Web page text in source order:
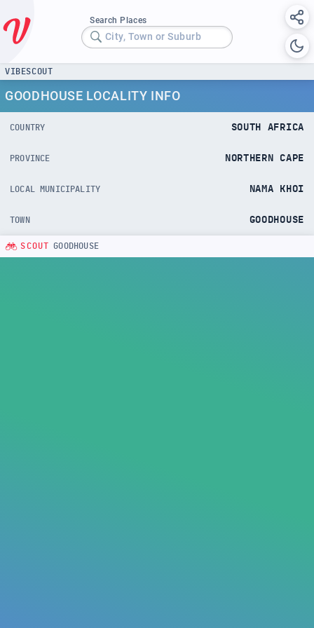
Search Places
City, Town or Suburb
VIBESCOUT
GOODHOUSE LOCALITY INFO
COUNTRY SOUTH AFRICA
PROVINCE NORTHERN CAPE
LOCAL MUNICIPALITY NAMA KHOI
TOWN GOODHOUSE
SCOUT GOODHOUSE